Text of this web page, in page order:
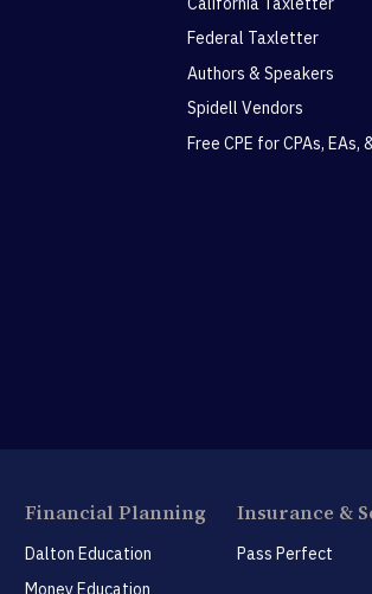
Federal Taxletter
Authors & Speakers
Spidell Vendors
Free CPE for CPAs, EAs,
Financial Planning
Dalton Education
Money Education
Insurance &
Pass Perfect